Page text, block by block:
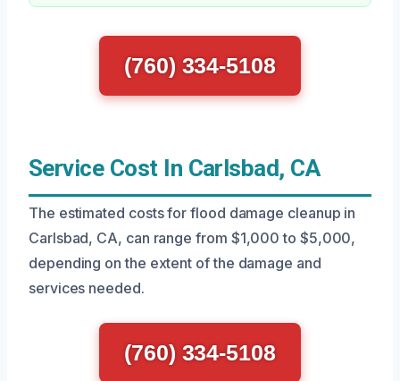
(760) 334-5108
Service Cost In Carlsbad, CA
The estimated costs for flood damage cleanup in
Carlsbad, CA, can range from $1,000 to $5,000,
depending on the extent of the damage and
services needed.
(760) 334-5108